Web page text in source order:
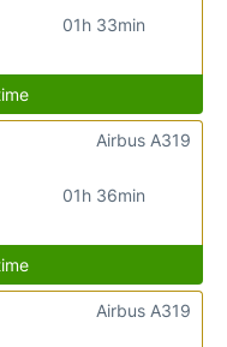
01h 33min
01h 36min
Airbus A319
Airbus A319